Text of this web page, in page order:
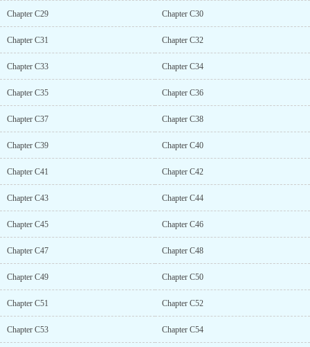
Chapter C29 Chapter C30
Chapter C31 Chapter C32
Chapter C33 Chapter C34
Chapter C35 Chapter C36
Chapter C37 Chapter C38
Chapter C39 Chapter C40
Chapter C41 Chapter C42
Chapter C43 Chapter C44
Chapter C45 Chapter C46
Chapter C47 Chapter C48
Chapter C49 Chapter C50
Chapter C51 Chapter C52
Chapter C53 Chapter C54